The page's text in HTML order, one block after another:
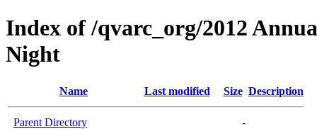
Index of /qvarc_org/2012
Night
Name Last modified Size Description
Parent Directory
-